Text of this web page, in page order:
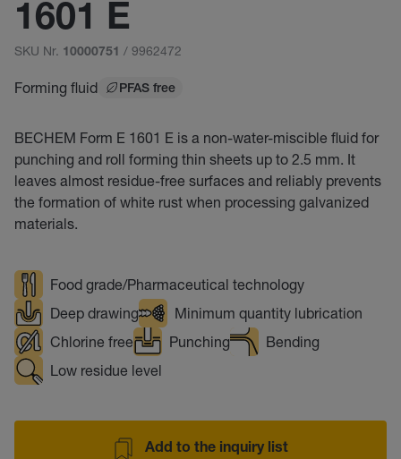
1601 E
SKU Nr. 10000751 / 9962472
Forming fluid PFAS free
BECHEM Form E 1601 E is a non-water-miscible fluid for
punching and roll forming thin sheets up to 2.5 mm. It
leaves almost residue-free surfaces and reliably prevents
the formation of white rust when processing galvanized
materials.
Food grade/Pharmaceutical technology
Deep drawing
Minimum quantity lubrication
Chlorine free
Punching
Bending
Low residue level
Add to the inquiry list